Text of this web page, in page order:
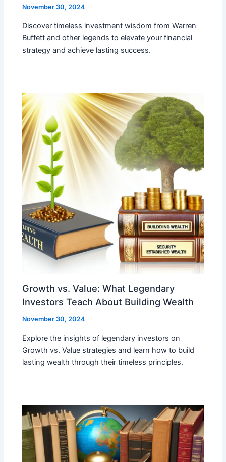
November 30, 2024
Discover timeless investment wisdom from Warren
Buffett and other legends to elevate your financial
strategy and achieve lasting success.
Growth vs. Value: What Legendary
Investors Teach About Building Wealth
November 30, 2024
Explore the insights of legendary investors on
Growth vs. Value strategies and learn how to build
lasting wealth through their timeless principles.